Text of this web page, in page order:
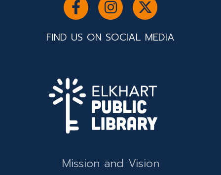
FIND US ON SOCIAL MEDIA
Mission and Vision